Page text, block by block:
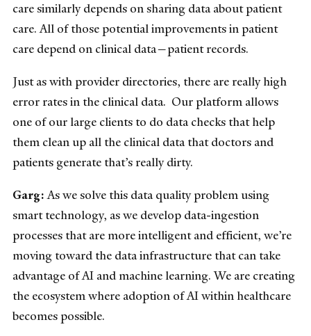
care similarly depends on sharing data about patient
care. All of those potential improvements in patient
care depend on clinical data—patient records.
Just as with provider directories, there are really high
error rates in the clinical data. Our platform allows
one of our large clients to do data checks that help
them clean up all the clinical data that doctors and
patients generate that’s really dirty.
Garg:As we solve this data quality problem using
smart technology, as we develop data-ingestion
processes that are more intelligent and efficient, we’re
moving toward the data infrastructure that can take
advantage of AI and machine learning. We are creating
the ecosystem where adoption of AI within healthcare
becomes possible.